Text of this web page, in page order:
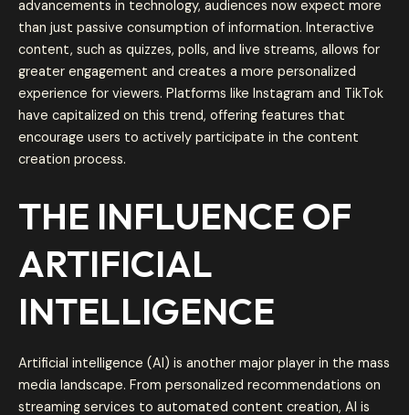
advancements in technology, audiences now expect more
than just passive consumption of information. Interactive
content, such as quizzes, polls, and live streams, allows for
greater engagement and creates a more personalized
experience for viewers. Platforms like Instagram and TikTok
have capitalized on this trend, offering features that
encourage users to actively participate in the content
creation process.
THE INFLUENCE OF
ARTIFICIAL
INTELLIGENCE
Artificial intelligence (AI) is another major player in the mass
media landscape. From personalized recommendations on
streaming services to automated content creation, AI is